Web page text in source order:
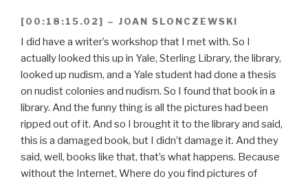
[00:18:15.02] – JOAN SLONCZEWSKI
I did have a writer’s workshop that I met with. So I
actually looked this up in Yale, Sterling Library, the library,
looked up nudism, and a Yale student had done a thesis
on nudist colonies and nudism. So I found that book in a
library. And the funny thing is all the pictures had been
ripped out of it. And so I brought it to the library and said,
this is a damaged book, but I didn’t damage it. And they
said, well, books like that, that’s what happens. Because
without the Internet, Where do you find pictures of